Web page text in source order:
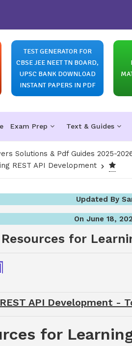
TEST GENERATOR FOR
CBSE JEE NEET TN BOARD,
UPSC BANK DOWNLOAD
INSTANT PAPERS IN PDF
Exam Prep Text & Guides
Solutions & Pdf Guides 2025-
REST API Development
Updated By
On June 18,
Resources for
API Development -
for